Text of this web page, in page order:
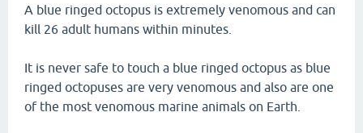
A blue ringed octopus is extremely venomous and can
kill 26 adult humans within minutes.
It is never safe to touch a blue ringed octopus as blue
ringed octopuses are very venomous and also are one
of the most venomous marine animals on Earth.